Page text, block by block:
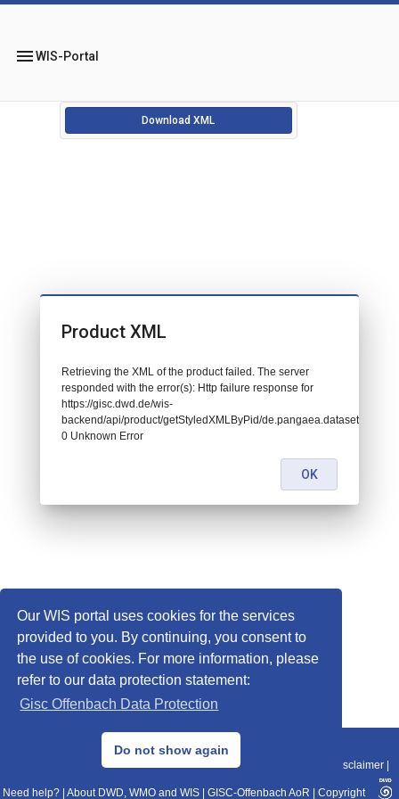
Our WIS portal uses cookies for the services
provided to you. By continuing, you consent to
the use of cookies. For more information, please
refer to our data protection statement:
Gisc Offenbach Data Protection
Do not show again
menuWIS-Portal
Download XML
© 2013–2025 DWD, Release Date: 2025-11-10
Data Protection|Sitemap|WIS 2.0|BITV 2.0 Disclaimer
Need help? About DWD, WMO and WIS GISC-Offenbach AoR Copyright
Product XML
Retrieving the XML of the product failed. The server
responded with the error(s): Http failure response for
https://gisc.dwd.de/wis-
backend/api/product/getStyledXMLByPid/de.pangaea.dataset671422:
0 Unknown Error
OK